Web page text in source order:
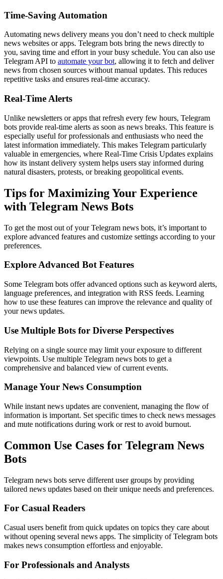
Time-Saving Automation
Automating news delivery means you don’t need to check multiple
news websites or apps. Telegram bots bring the news directly to
you, saving time and effort in your busy schedule. You can also use
Telegram API to automate your bot, allowing it to fetch and deliver
news from chosen sources without manual updates. This reduces
repetitive tasks and ensures real-time accuracy.
Real-Time Alerts
Unlike newsletters or apps that refresh every few hours, Telegram
bots provide real-time alerts as soon as news breaks. This feature is
especially useful for professionals and enthusiasts who need the
latest information immediately. This makes Telegram particularly
valuable in emergencies, where Real-Time Crisis Updates explains
how its instant delivery system helps users stay informed during
natural disasters, protests, or breaking geopolitical events.
Tips for Maximizing Your Experience
with Telegram News Bots
To get the most out of your Telegram news bots, it’s important to
explore advanced features and customize settings according to your
preferences.
Explore Advanced Bot Features
Some Telegram bots offer advanced options such as keyword alerts,
language preferences, and integration with RSS feeds. Learning
how to use these features can improve the relevance and quality of
your news updates.
Use Multiple Bots for Diverse Perspectives
Relying on a single source may limit your exposure to different
viewpoints. Use multiple Telegram news bots to get a
comprehensive and balanced view of current events.
Manage Your News Consumption
While instant news updates are convenient, managing the flow of
information is important. Set specific times to check news messages
and mute notifications during work or rest to avoid burnout.
Common Use Cases for Telegram News
Bots
Telegram news bots serve different user groups by providing
tailored news updates based on their unique needs and preferences.
For Casual Readers
Casual users benefit from quick updates on topics they care about
without opening several news apps. The simplicity of Telegram bots
makes news consumption effortless and enjoyable.
For Professionals and Analysts